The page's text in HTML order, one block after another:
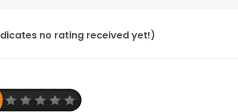
no rating received yet!)